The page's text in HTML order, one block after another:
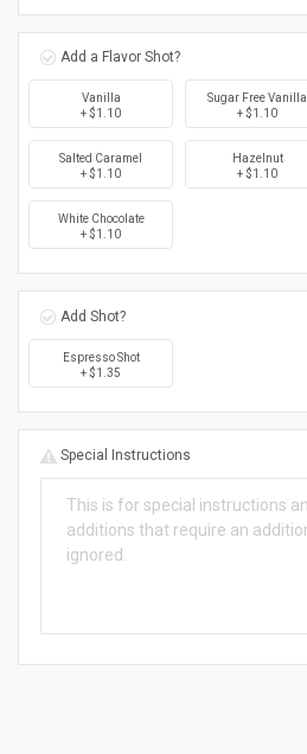
Add a Flavor Shot?
Vanilla
+ $1.10
Sugar Free Vanilla
+ $1.10
Salted Caramel
+ $1.10
Hazelnut
+ $1.10
White Chocolate
+ $1.10
Add Shot?
Espresso Shot
+ $1.35
Special Instructions